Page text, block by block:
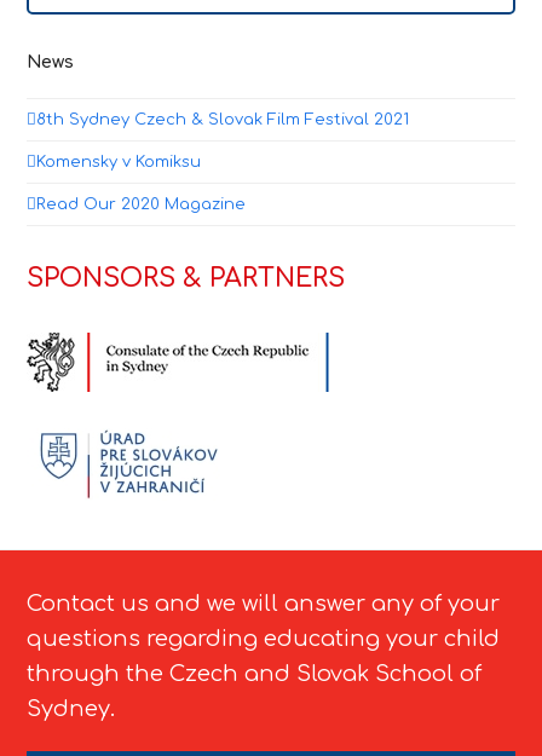
News
8th Sydney Czech & Slovak Film Festival 2021
Komensky v Komiksu
Read Our 2020 Magazine
SPONSORS & PARTNERS
Contact us and we will answer any of your
questions regarding educating your child
through the Czech and Slovak School of
Sydney.